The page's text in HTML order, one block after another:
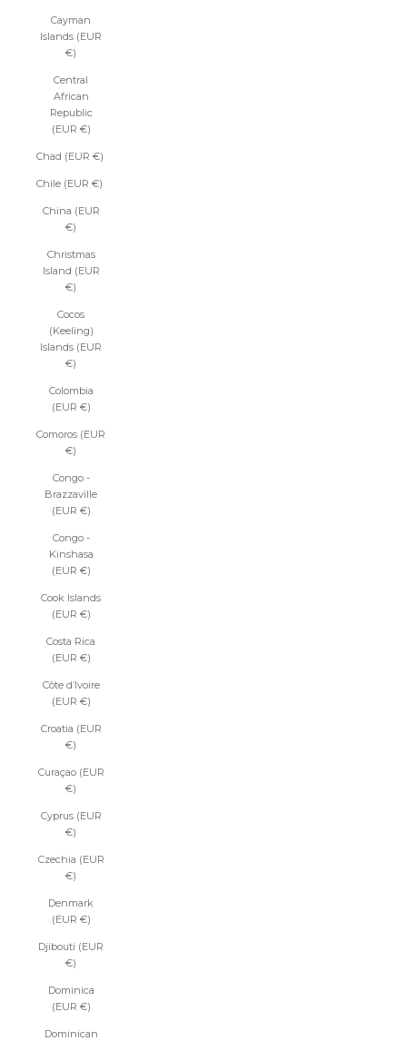
Cayman
Islands (EUR
€)
Central
African
Republic
(EUR €)
Chad (EUR €)
Chile (EUR €)
China (EUR
€)
Christmas
Island (EUR
€)
Cocos
(Keeling)
Islands (EUR
€)
Colombia
(EUR €)
Comoros (EUR
€)
Congo -
Brazzaville
(EUR €)
Congo -
Kinshasa
(EUR €)
Cook Islands
(EUR €)
Costa Rica
(EUR €)
Côte d’Ivoire
(EUR €)
Croatia (EUR
€)
Curaçao (EUR
€)
Cyprus (EUR
€)
Czechia (EUR
€)
Denmark
(EUR €)
Djibouti (EUR
€)
Dominica
(EUR €)
Dominican